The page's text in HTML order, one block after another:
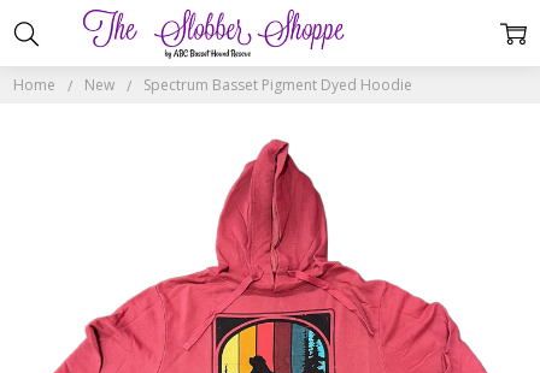
Home New Spectrum Basset Pigment Dyed Hoodie